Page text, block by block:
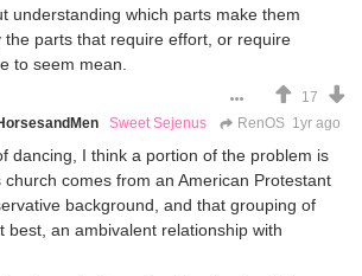
understanding which parts make them
the parts that require effort, or require
to seem mean.
17
Sweet Sejenus RenOS 1yr ago
dancing, I think a portion of the problem is
church comes from an American Protestant
background, and that grouping of
best, an ambivalent relationship with